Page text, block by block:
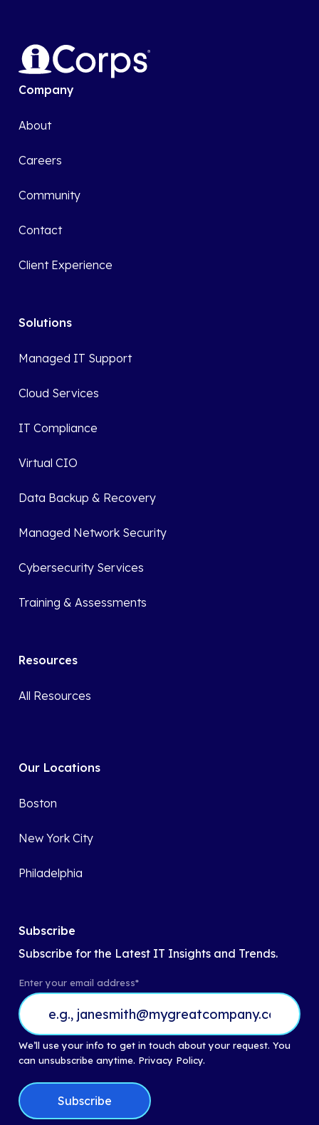
Company
About
Careers
Community
Contact
Client Experience
Solutions
Managed IT Support
Cloud Services
IT Compliance
Virtual CIO
Data Backup & Recovery
Managed Network Security
Cybersecurity Services
Training & Assessments
Resources
All Resources
Our Locations
Boston
New York City
Philadelphia
Subscribe
Subscribe for the Latest IT Insights and Trends.
Enter your email address*
We’ll use your info to get in touch about your request. You
can unsubscribe anytime. Privacy Policy.